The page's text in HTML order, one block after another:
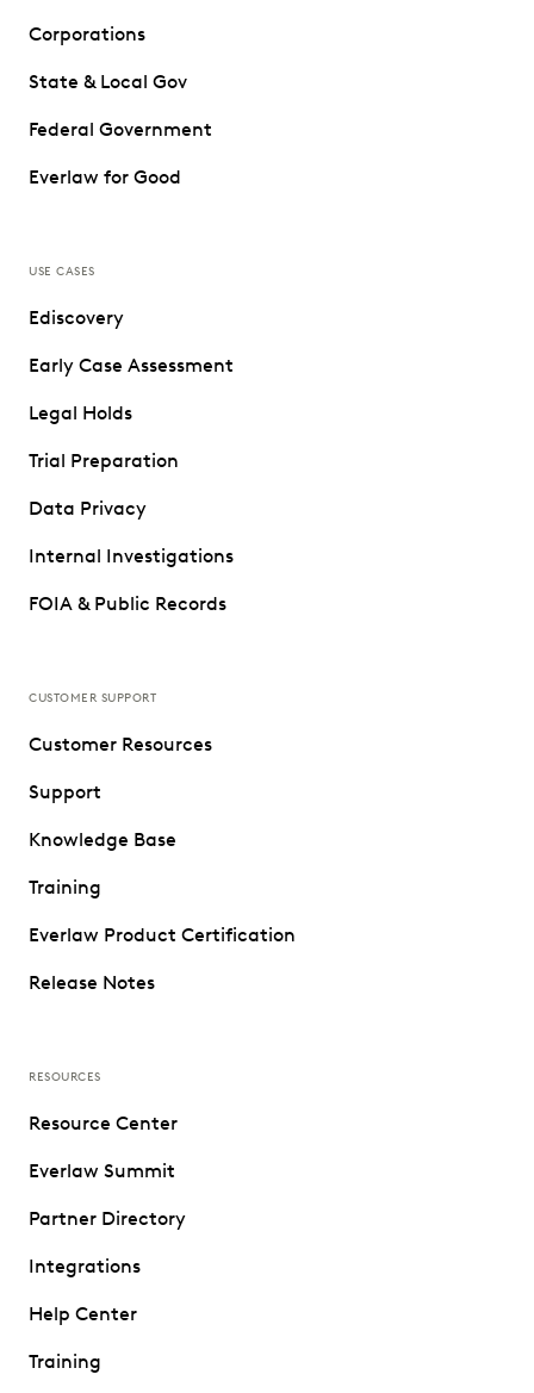
Corporations
State & Local Gov
Federal Government
Everlaw for Good
USE CASES
Ediscovery
Early Case Assessment
Legal Holds
Trial Preparation
Data Privacy
Internal Investigations
FOIA & Public Records
CUSTOMER SUPPORT
Customer Resources
Support
Knowledge Base
Training
Everlaw Product Certification
Release Notes
RESOURCES
Resource Center
Everlaw Summit
Partner Directory
Integrations
Help Center
Training